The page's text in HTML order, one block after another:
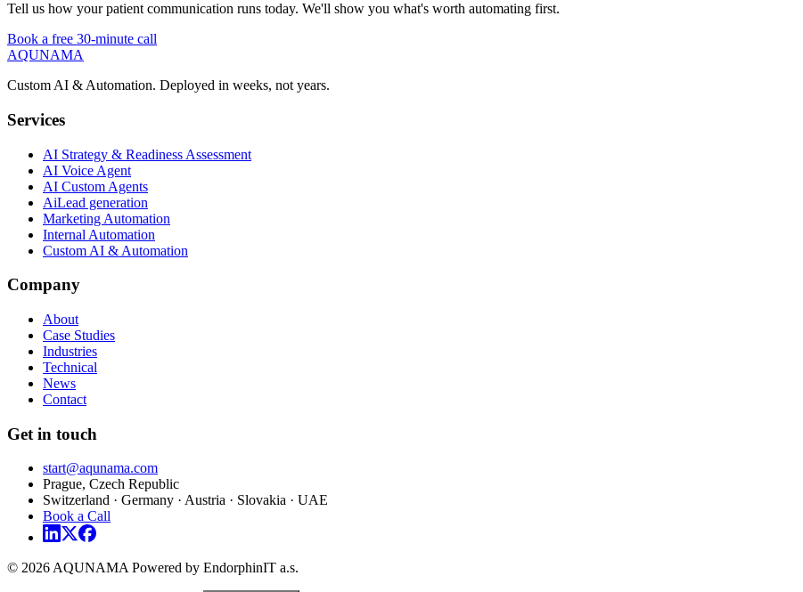
Tell us how your patient communication runs today. We'll show you what's worth automating first.
Book a free 30-minute call
AQUNAMA
Custom AI & Automation. Deployed in weeks, not years.
Services
AI Strategy & Readiness Assessment
AI Voice Agent
AI Custom Agents
AiLead generation
Marketing Automation
Internal Automation
Custom AI & Automation
Company
About
Case Studies
Industries
Technical
News
Contact
Get in touch
start@aqunama.com
Prague, Czech Republic
Switzerland · Germany · Austria · Slovakia · UAE
Book a Call
© 2026 AQUNAMA Powered by EndorphinIT a.s.